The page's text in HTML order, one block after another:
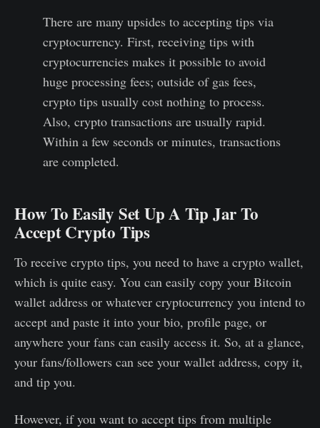
There are many upsides to accepting tips via
cryptocurrency. First, receiving tips with
cryptocurrencies makes it possible to avoid
huge processing fees; outside of gas fees,
crypto tips usually cost nothing to process.
Also, crypto transactions are usually rapid.
Within a few seconds or minutes, transactions
are completed.
How To Easily Set Up A Tip Jar To
Accept Crypto Tips
To receive crypto tips, you need to have a crypto wallet,
which is quite easy. You can easily copy your Bitcoin
wallet address or whatever cryptocurrency you intend to
accept and paste it into your bio, profile page, or
anywhere your fans can easily access it. So, at a glance,
your fans/followers can see your wallet address, copy it,
and tip you.
However, if you want to accept tips from multiple